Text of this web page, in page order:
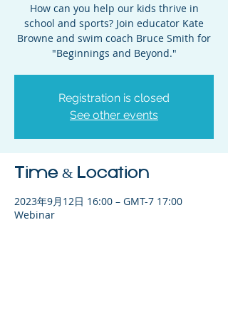
How can you help our kids thrive in
school and sports? Join educator Kate
Browne and swim coach Bruce Smith for
"Beginnings and Beyond."
Registration is closed
See other events
Time & Location
2023年9月12日 16:00 – GMT-7 17:00
Webinar